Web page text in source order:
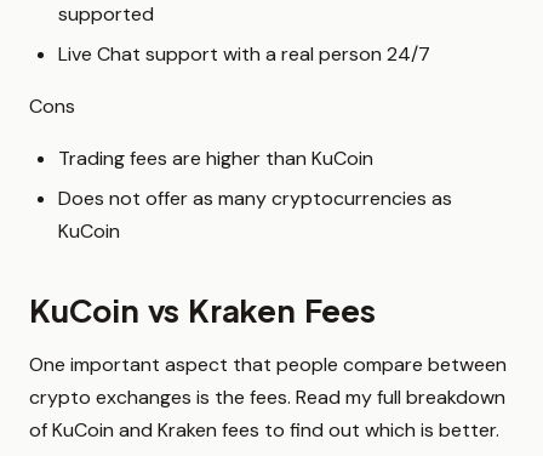
supported
Live Chat support with a real person 24/7
Cons
Trading fees are higher than KuCoin
Does not offer as many cryptocurrencies as
KuCoin
KuCoin vs Kraken Fees
One important aspect that people compare between
crypto exchanges is the fees. Read my full breakdown
of KuCoin and Kraken fees to find out which is better.